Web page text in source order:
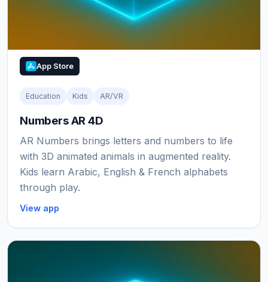
App Store
Education Kids AR/VR
Numbers AR 4D
AR Numbers brings letters and numbers to life
with 3D animated animals in augmented reality.
Kids learn Arabic, English & French alphabets
through play.
View app